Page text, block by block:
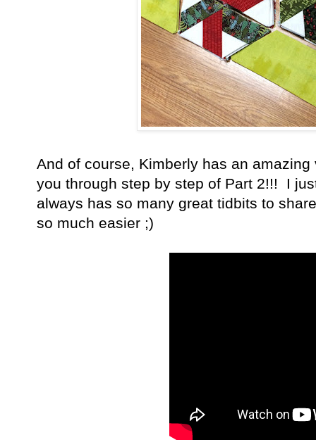
And of course, Kimberly has an
you through step by step of Part 2!!! I
always has so many great tidbits to
so much easier ;)